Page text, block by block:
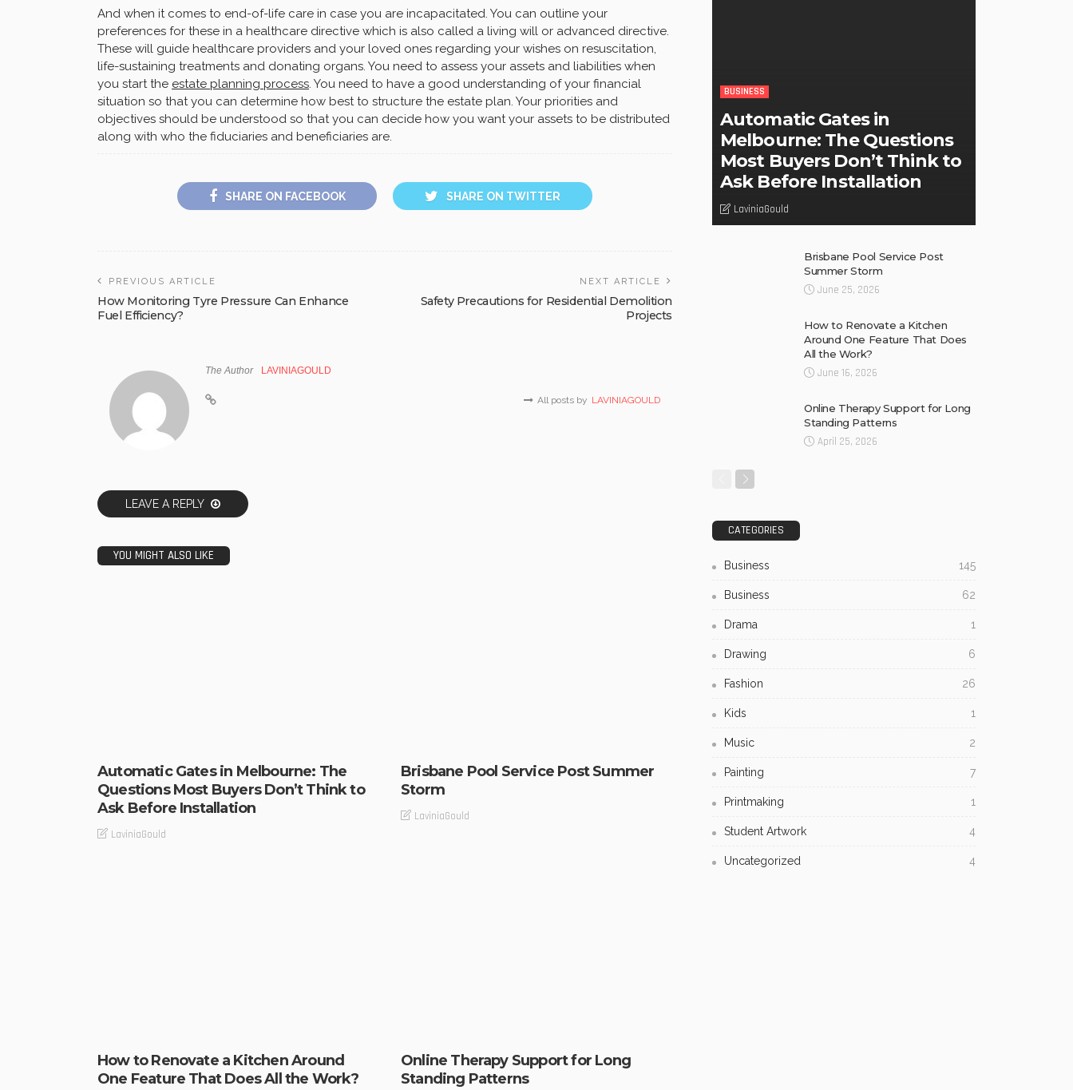
And when it comes to end-of-life care in case you are incapacitated. You can outline your
preferences for these in a healthcare directive which is also called a living will or advanced directive.
These will guide healthcare providers and your loved ones regarding your wishes on resuscitation,
life-sustaining treatments and donating organs. You need to assess your assets and liabilities when
you start the estate planning process. You need to have a good understanding of your financial
situation so that you can determine how best to structure the estate plan. Your priorities and
objectives should be understood so that you can decide how you want your assets to be distributed
along with who the fiduciaries and beneficiaries are.
SHARE ON FACEBOOK SHARE ON TWITTER
PREVIOUS ARTICLE
How Monitoring Tyre Pressure Can Enhance
Fuel Efficiency?
NEXT ARTICLE
Safety Precautions for Residential Demolition
Projects
The Author LAVINIAGOULD
All posts by LAVINIAGOULD
LEAVE A REPLY
YOU MIGHT ALSO LIKE
Automatic Gates in Melbourne: The
Questions Most Buyers Don’t Think to
Ask Before Installation
LaviniaGould
Brisbane Pool Service Post Summer
Storm
LaviniaGould
How to Renovate a Kitchen Around
One Feature That Does All the Work?
Online Therapy Support for Long
Standing Patterns
BUSINESS
Automatic Gates in
Melbourne: The Questions
Most Buyers Don’t Think to
Ask Before Installation
LaviniaGould
Brisbane Pool Service Post
Summer Storm
June 25, 2026
How to Renovate a Kitchen
Around One Feature That Does
All the Work?
June 16, 2026
Online Therapy Support for Long
Standing Patterns
April 25, 2026
CATEGORIES
Business 145
Business 62
Drama 1
Drawing 6
Fashion 26
Kids 1
Music 2
Painting 7
Printmaking 1
Student Artwork 4
Uncategorized 4